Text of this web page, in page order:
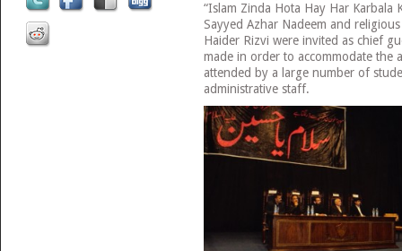
“Islam Zinda Hota Hay Har Karbala
Sayyed Azhar Nadeem and
Haider Rizvi were invited as chief
made in order to accommodate the
attended by a large number of
administrative staff.